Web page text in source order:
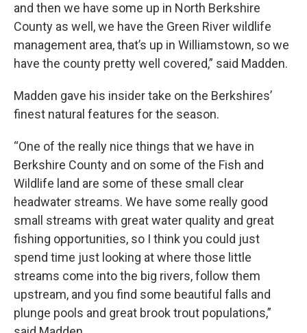
and then we have some up in North Berkshire
County as well, we have the Green River wildlife
management area, that’s up in Williamstown, so we
have the county pretty well covered,” said Madden.
Madden gave his insider take on the Berkshires’
finest natural features for the season.
“One of the really nice things that we have in
Berkshire County and on some of the Fish and
Wildlife land are some of these small clear
headwater streams. We have some really good
small streams with great water quality and great
fishing opportunities, so I think you could just
spend time just looking at where those little
streams come into the big rivers, follow them
upstream, and you find some beautiful falls and
plunge pools and great brook trout populations,”